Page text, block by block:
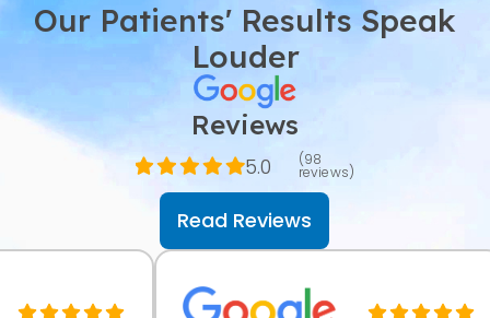
Our Patients' Results Speak
Louder
Reviews
5.0 (98
reviews)
Read Reviews